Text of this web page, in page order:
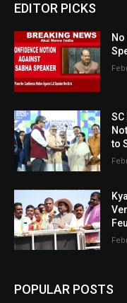
EDITOR PICKS
to
POPULAR POSTS